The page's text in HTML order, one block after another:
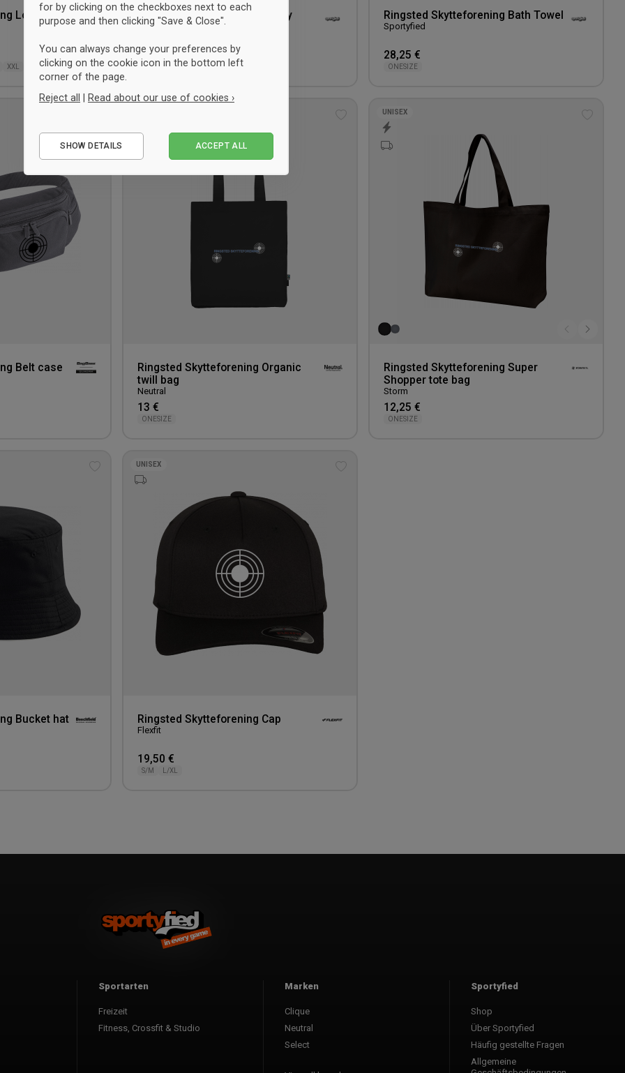
Longsleeve
XXL
Ringsted Skytteforening Teddy
Sportyfied
19 €
ONESIZE
Ringsted Skytteforening Bath Towel
Sportyfied
28,25 €
ONESIZE
to
wishlist
Belt case
Ringsted Skytteforening Organic
twill bag
Neutral
13 €
ONESIZE
UNISEX
Ringsted Skytteforening Super
Shopper tote bag
Storm
12,25 €
ONESIZE
Bucket hat
UNISEX
Ringsted Skytteforening Cap
Flexfit
19,50 €
S/M L/XL
Sportarten
Freizeit
Fitness, Crossfit & Studio
Marken
Clique
Neutral
Select
Sportyfied
Shop
Über Sportyfied
Häufig gestellte Fragen
Allgemeine
for by clicking on the checkboxes next to each
purpose and then clicking "Save & Close".
You can always change your preferences by
clicking on the cookie icon in the bottom left
corner of the page.
Reject all | Read about our use of cookies ›
Performance
SHOW DETAILS ACCEPT ALL